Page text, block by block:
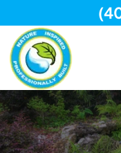
Skip
to
content